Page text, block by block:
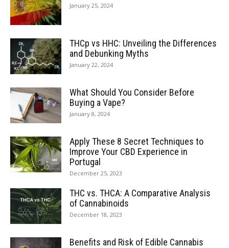
January 25, 2024
THCp vs HHC: Unveiling the Differences
and Debunking Myths
January 22, 2024
What Should You Consider Before
Buying a Vape?
January 8, 2024
Apply These 8 Secret Techniques to
Improve Your CBD Experience in
Portugal
December 25, 2023
THC vs. THCA: A Comparative Analysis
of Cannabinoids
December 18, 2023
Benefits and Risk of Edible Cannabis